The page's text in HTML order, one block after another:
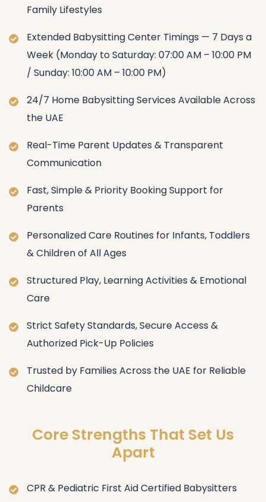
Family Lifestyles
Extended Babysitting Center Timings — 7 Days a
Week (Monday to Saturday: 07:00 AM – 10:00 PM
/ Sunday: 10:00 AM – 10:00 PM)
24/7 Home Babysitting Services Available Across
the UAE
Real-Time Parent Updates & Transparent
Communication
Fast, Simple & Priority Booking Support for
Parents
Personalized Care Routines for Infants, Toddlers
& Children of All Ages
Structured Play, Learning Activities & Emotional
Care
Strict Safety Standards, Secure Access &
Authorized Pick-Up Policies
Trusted by Families Across the UAE for Reliable
Childcare
Core Strengths That Set Us
Apart
CPR & Pediatric First Aid Certified Babysitters